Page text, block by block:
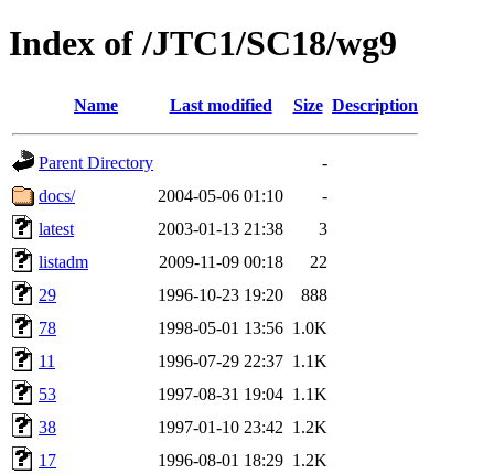
Index of /JTC1/SC18/wg9
Name Last modified Size Description
Parent Directory
-
docs/
2004-05-06 01:10
-
latest
2003-01-13 21:38
3
listadm
2009-11-09 00:18
22
29
1996-10-23 19:20
888
78
1998-05-01 13:56 1.0K
11
1996-07-29 22:37 1.1K
53
1997-08-31 19:04 1.1K
38
1997-01-10 23:42 1.2K
17
1996-08-01 18:29 1.2K